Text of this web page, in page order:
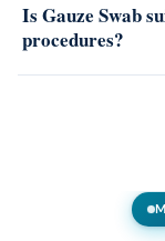
Is Gauze Swab
procedures?